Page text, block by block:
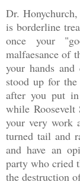
Dr.
is borderline
once your
malfaesance of
your hands and
stood up for
after you put
while Roosevelt
your very work
turned tail and
and have an
party who cried
the destruction